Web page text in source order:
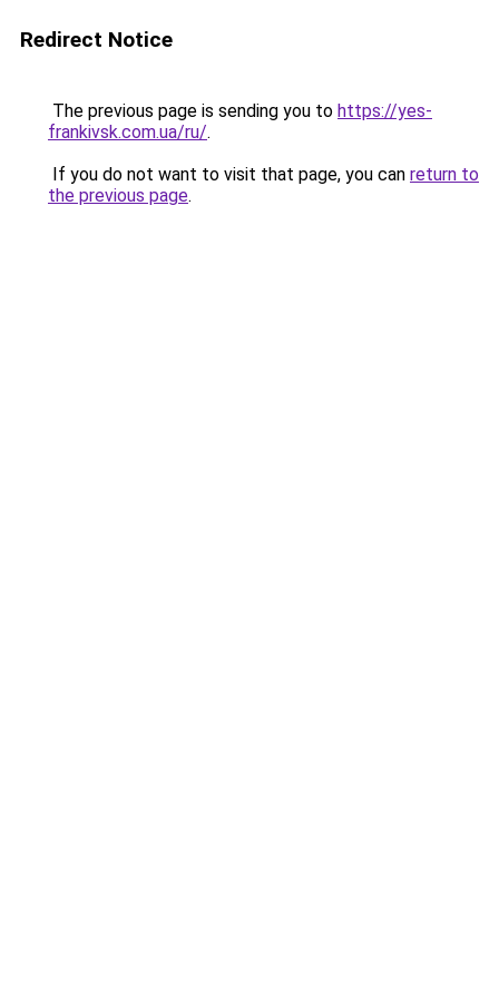
Redirect Notice
The previous page is sending you to https://yes-
frankivsk.com.ua/ru/.
If you do not want to visit that page, you can return to
the previous page.